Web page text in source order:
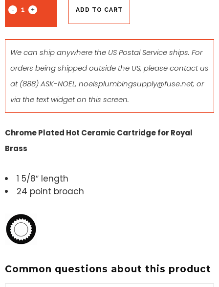
ADD TO CART
We can ship anywhere the US Postal Service ships. For
orders being shipped outside the US, please contact us
at(888) ASK-NOEL, noelsplumbingsupply@fuse.net, or
via the text widget on this screen.
Chrome Plated Hot Ceramic Cartridge for Royal
Brass
1 5/8″ length
24 point broach
Common questions about this product